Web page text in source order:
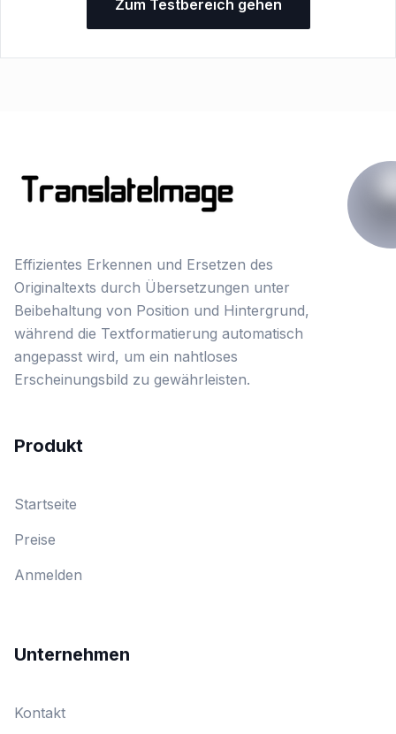
Zum Testbereich gehen
Effizientes Erkennen und Ersetzen des
Originaltexts durch Übersetzungen unter
Beibehaltung von Position und Hintergrund,
während die Textformatierung automatisch
angepasst wird, um ein nahtloses
Erscheinungsbild zu gewährleisten.
Produkt
Startseite
Preise
Anmelden
Unternehmen
Kontakt